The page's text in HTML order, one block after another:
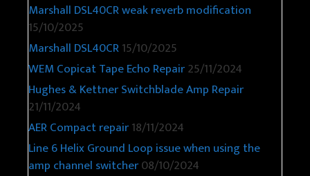
Marshall DSL40CR weak reverb modification
15/10/2025
Marshall DSL40CR15/10/2025
WEM Copicat Tape Echo Repair25/11/2024
Hughes & Kettner Switchblade Amp Repair
21/11/2024
AER Compact repair18/11/2024
Line 6 Helix Ground Loop issue when using the
amp channel switcher08/10/2024